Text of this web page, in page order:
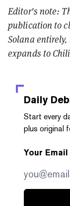
Editor's note:
publication to
Solana
expands to
Daily
Start every
plus original
Your Email